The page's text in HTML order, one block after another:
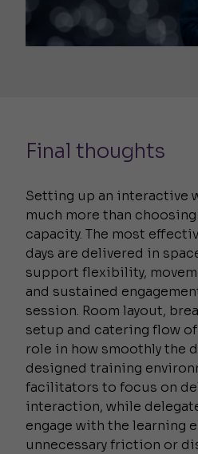
Final thoughts
Setting up an interactive
much more than
capacity. The most
days are delivered in
support flexibility,
and sustained
session. Room layout,
setup and catering flow of
role in how smoothly the
designed training
facilitators to focus on
interaction, while
engage with the learning
unnecessary friction or